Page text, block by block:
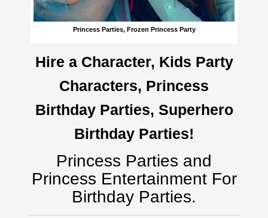
Princess Parties, Frozen Princess Party
Hire a Character, Kids Party
Characters, Princess
Birthday Parties, Superhero
Birthday Parties!
Princess Parties and
Princess Entertainment For
Birthday Parties.